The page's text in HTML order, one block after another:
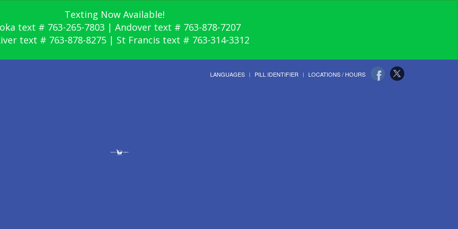
Texting Now Available!
text # 763-265-7803 | Andover text # 763-878-7207
text # 763-878-8275 | St Francis text # 763-314-3312
LANGUAGES PILL IDENTIFIER LOCATIONS / HOURS